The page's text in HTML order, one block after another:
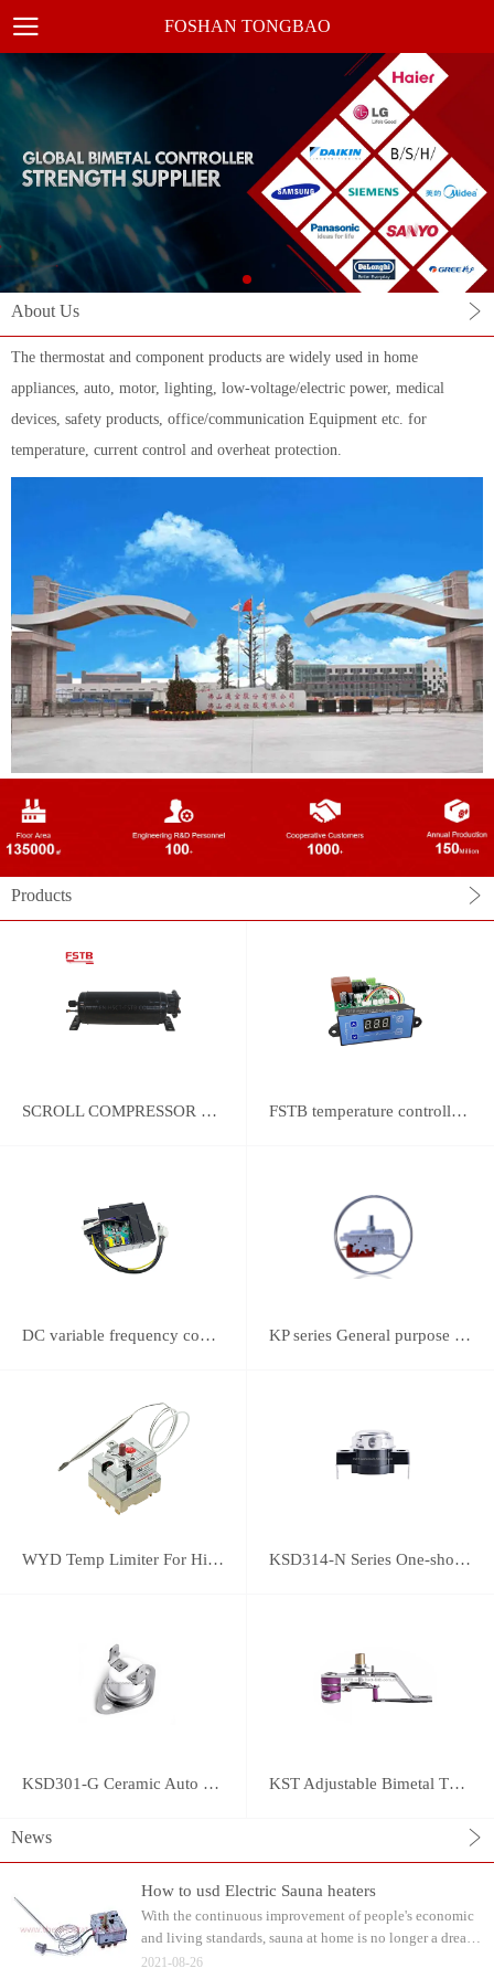
FOSHAN TONGBAO
About Us
The thermostat and component products are widely used in home
appliances, auto, motor, lighting, low-voltage/electric power, medical
devices, safety products, office/communication Equipment etc. for
temperature, current control and overheat protection.
Products
SCROLL COMPRESSOR FOR REFRIGERATION FSTB temperature controller DWK-2111 integrated universal controller
DC variable frequency controller KP series General purpose thermostats (With SPST switch)
WYD Temp Limiter For High-power Appliance 25A KSD314-N Series One-shot Type overheat protector
KSD301-G Ceramic Auto Reset Thermostat KST Adjustable Bimetal Thermostat
News
How to usd Electric Sauna heaters
With the continuous improvement of people's economic
and living standards, sauna at home is no longer a dream.
Water can be watered on the sauna stone after heating.
2021-08-26